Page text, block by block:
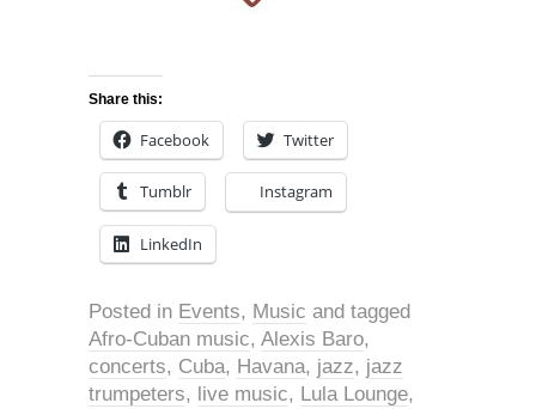
Share this:
Facebook Twitter
Tumblr Instagram
LinkedIn
Posted in Events, Music and tagged
Afro-Cuban music, Alexis Baro,
concerts, Cuba, Havana, jazz, jazz
trumpeters, live music, Lula Lounge,